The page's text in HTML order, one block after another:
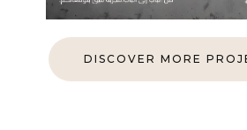
DISCOVER MORE